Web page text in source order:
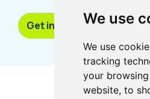
We use
We use
tracking
your
website, to
Get in touch